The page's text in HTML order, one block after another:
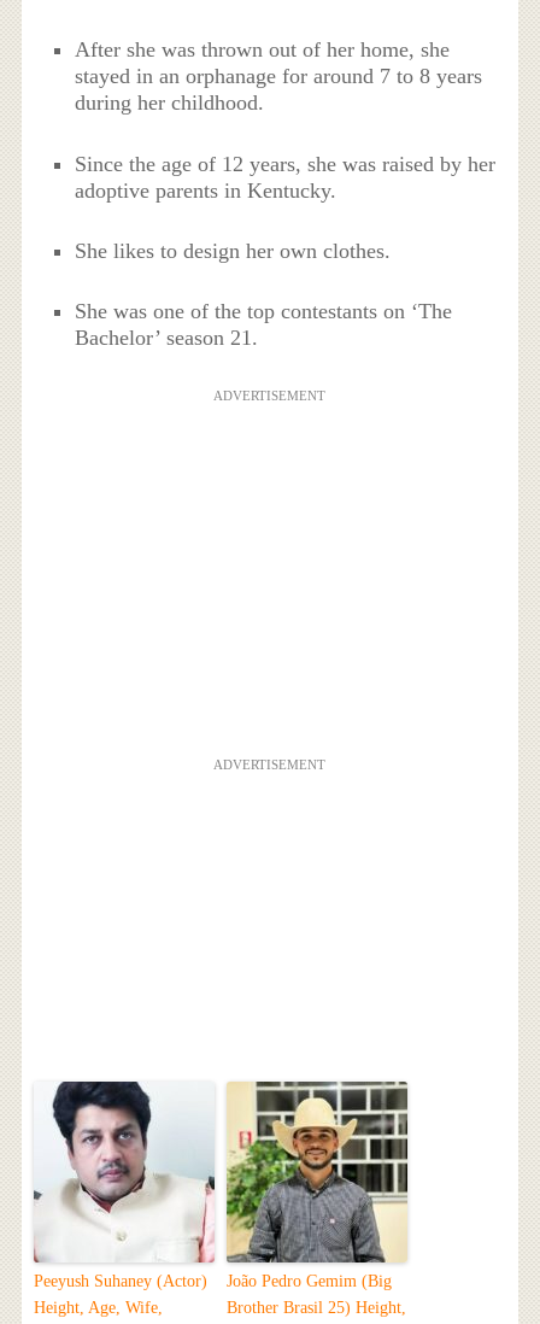
After she was thrown out of her home, she
stayed in an orphanage for around 7 to 8 years
during her childhood.
Since the age of 12 years, she was raised by her
adoptive parents in Kentucky.
She likes to design her own clothes.
She was one of the top contestants on ‘The
Bachelor’ season 21.
ADVERTISEMENT
ADVERTISEMENT
Peeyush Suhaney (Actor)
Height, Age, Wife,
João Pedro Gemim (Big
Brother Brasil 25) Height,